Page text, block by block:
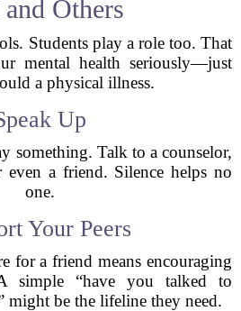
Others
Students play a role too. That
mental health seriously—just
a physical illness.
Up
something. Talk to a counselor,
even a friend. Silence helps no
one.
Your Peers
for a friend means encouraging
simple “have you talked to
might be the lifeline they need.